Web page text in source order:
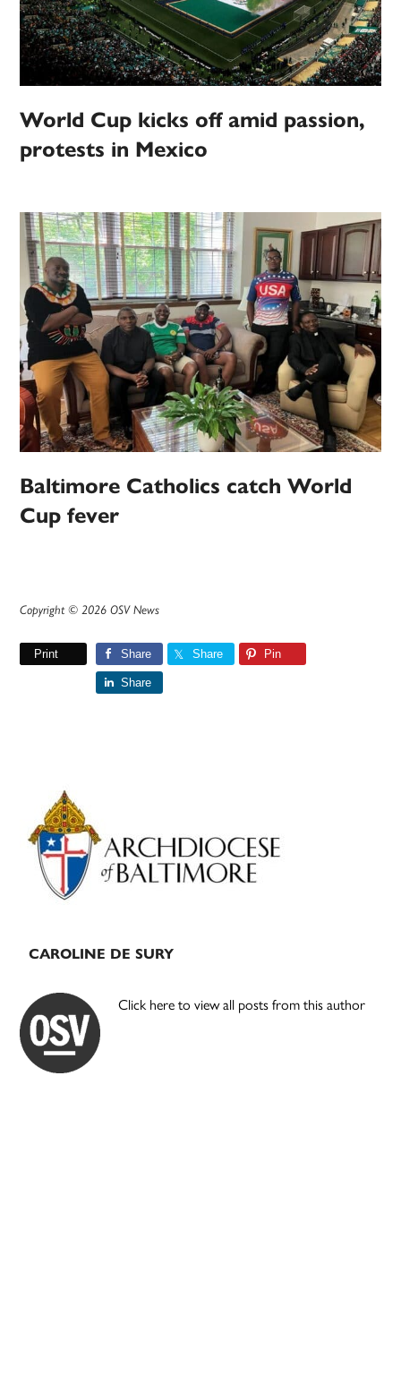
World Cup kicks off amid passion,
protests in Mexico
Baltimore Catholics catch World
Cup fever
Copyright © 2026 OSV News
Print Share Share Pin
Share
Primary
Sidebar
CAROLINE DE SURY
Click here to view all posts from this author